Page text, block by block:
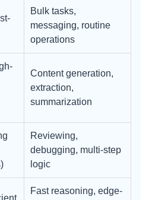
Bulk tasks,
messaging, routine
operations
Content generation,
extraction,
summarization
Reviewing,
debugging, multi-step
logic
Fast reasoning, edge-